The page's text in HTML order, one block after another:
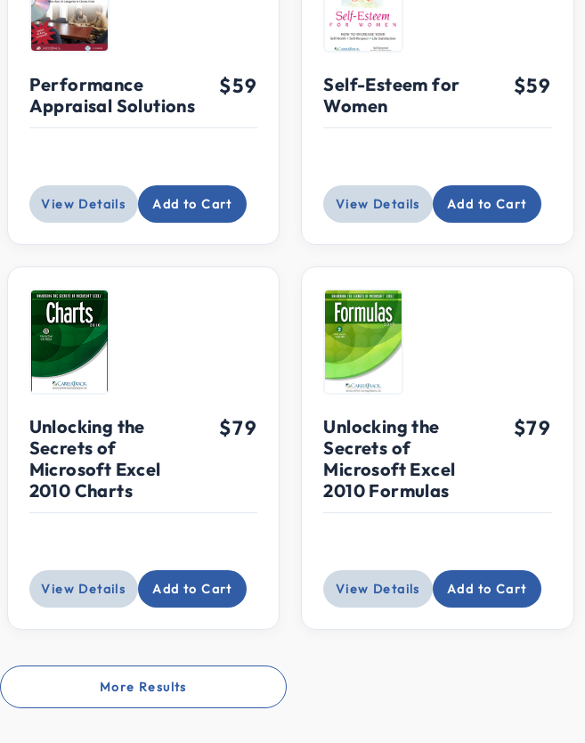
Performance
Appraisal Solutions
$59
View Details Add to Cart
Self-Esteem for
Women
$59
View Details Add to Cart
Unlocking the
Secrets of
Microsoft Excel
2010 Charts
$79
View Details Add to Cart
Unlocking the
Secrets of
Microsoft Excel
2010 Formulas
$79
View Details Add to Cart
More Results